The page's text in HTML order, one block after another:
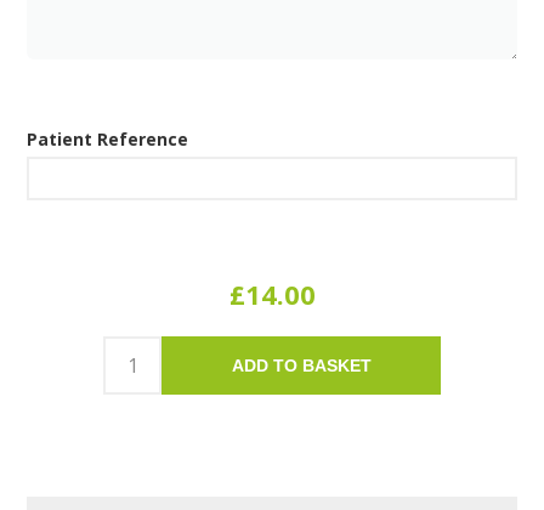
Patient Reference
£14.00
ADD TO BASKET